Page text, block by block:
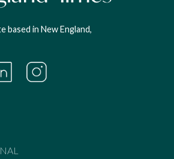
based in New England,